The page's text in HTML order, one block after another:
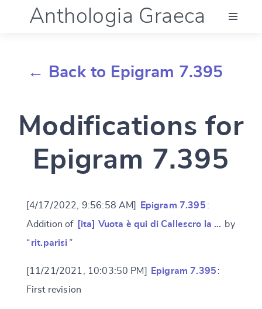
Anthologia Graeca
Documentation
Account
← Back to Epigram 7.395
Modifications for
Epigram 7.395
[4/17/2022, 9:56:58 AM] Epigram 7.395 :
Addition of [ita] Vuota è qui di Callescro la … by
“rit.parisi ”
[11/21/2021, 10:03:50 PM] Epigram 7.395 :
First revision